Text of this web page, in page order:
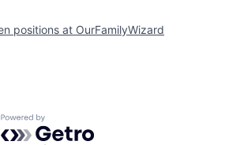
positions at OurFamilyWizard
Powered by Getro.com